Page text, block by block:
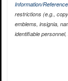
Information/
restrictions (e.g.,
emblems, insignia,
identifiable